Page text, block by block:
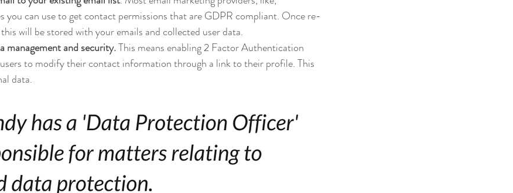
you can use to get contact permissions that are GDPR compliant. Once re-
will be stored with your emails and collected user data.
management and security. This means enabling 2 Factor Authentication
to modify their contact information through a link to their profile. This
data.